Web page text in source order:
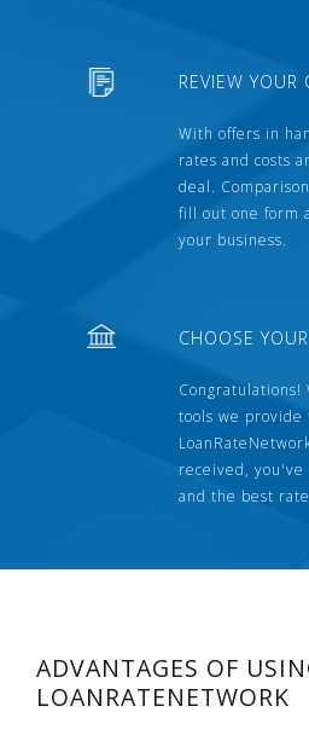
REVIEW YOUR
With offers in
rates and costs
deal.
fill out one form
your business.
CHOOSE
tools we provide
received,
and the best
ADVANTAGES OF
LOANRATENETWORK